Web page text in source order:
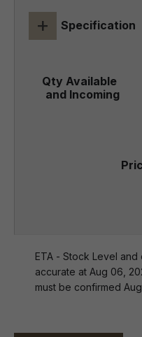
+ Specification
ETA - Stock Level
accurate at Aug 06,
must be confirmed